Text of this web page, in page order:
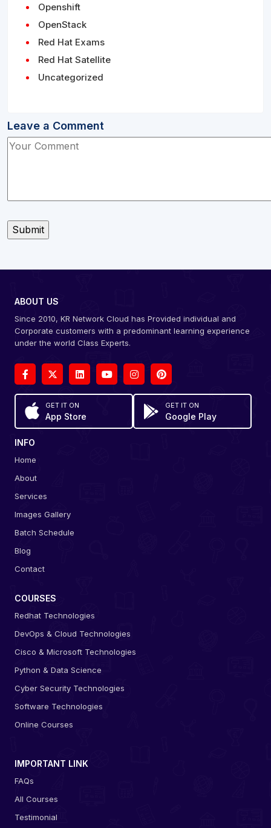
Openshift
OpenStack
Red Hat Exams
Red Hat Satellite
Uncategorized
Leave a Comment
ABOUT US
Since 2010, KR Network Cloud has Provided individual and
Corporate customers with a predominant learning experience
under the world Class Experts.
GET IT ON
App Store
GET IT ON
Google Play
INFO
Home
About
Services
Images Gallery
Batch Schedule
Blog
Contact
COURSES
Redhat Technologies
DevOps & Cloud Technologies
Cisco & Microsoft Technologies
Python & Data Science
Cyber Security Technologies
Software Technologies
Online Courses
IMPORTANT LINK
FAQs
All Courses
Testimonial